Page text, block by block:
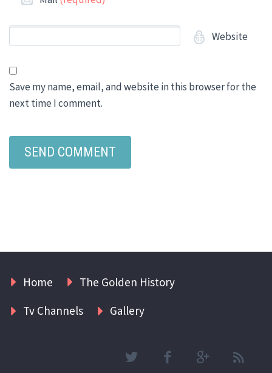
Website
Save my name, email, and website in this browser for the
next time I comment.
Home
The Golden History
Tv Channels
Gallery